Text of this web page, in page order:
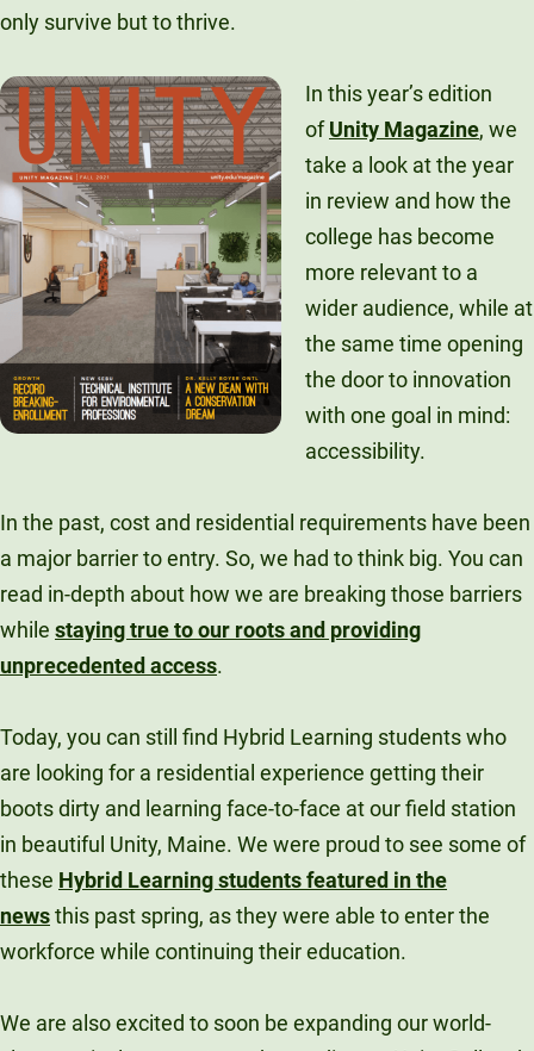
70 Farm View Drive, Suite 200
only survive but to thrive.
In this year’s edition
ofUnity Magazine, we
take a look at the year
in review and how the
college has become
more relevant to a
wider audience, while at
the same time opening
the door to innovation
with one goal in mind:
accessibility.
In the past, cost and residential requirements have been
a major barrier to entry. So, we had to think big. You can
read in-depth about how we are breaking those barriers
while staying true to our roots and providing
unprecedented access.
Today, you can still find Hybrid Learning students who
are looking for a residential experience getting their
boots dirty and learning face-to-face at our field station
in beautiful Unity, Maine. We were proud to see some of
these Hybrid Learning students featured in the
newsthis past spring, as they were able to enter the
workforce while continuing their education.
We are also excited to soon be expanding our world-